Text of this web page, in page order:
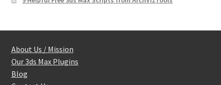
About Us / Mission
Our 3ds Max Plugins
Blog